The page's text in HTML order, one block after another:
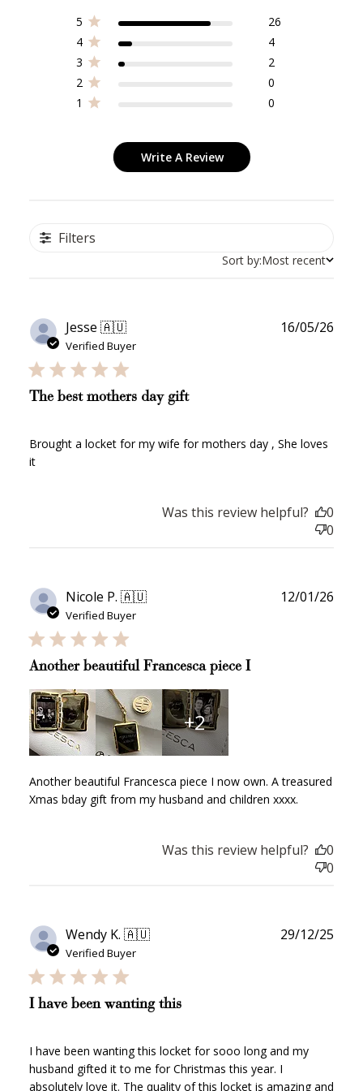
5
26
4
4
3
2
2
0
1
0
Write A Review
Filters
Sort by:Most recent
Jesse 🇦🇺
Verified Buyer
The best mothers day gift
Brought a locket for my wife for mothers day , She loves
it
16/05/26
Was this review helpful?
0
0
Nicole P. 🇦🇺
Verified Buyer
Another beautiful Francesca piece I
Another beautiful Francesca piece I now own. A treasured
Xmas bday gift from my husband and children xxxx.
+2
12/01/26
Was this review helpful?
0
0
Wendy K. 🇦🇺
Verified Buyer
I have been wanting this
I have been wanting this locket for sooo long and my
husband gifted it to me for Christmas this year. I
absolutely love it. The quality of this locket is amazing and
29/12/25
How to Use Your Points
Redeeming your points is easy! Just click Redeem my
points, and select an eligible reward.